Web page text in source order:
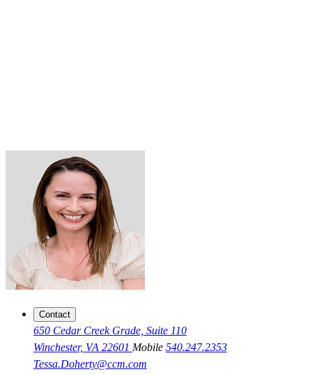
Contact
650 Cedar Creek Grade, Suite 110
Winchester, VA 22601 Mobile 540.247.2353
Tessa.Doherty@ccm.com